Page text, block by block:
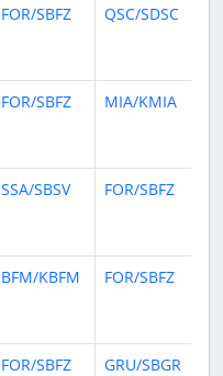
FOR/SBFZ QSC/SDSC
FOR/SBFZ MIA/KMIA
SSA/SBSV FOR/SBFZ
BFM/KBFM FOR/SBFZ
FOR/SBFZ GRU/SBGR